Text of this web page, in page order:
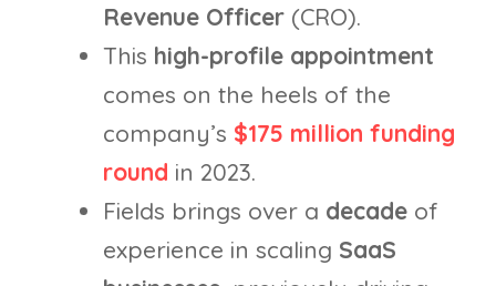
Revenue Officer (CRO).
This high-profile appointment
comes on the heels of the
company’s $175 million funding
round in 2023.
Fields brings over a decade of
experience in scaling SaaS